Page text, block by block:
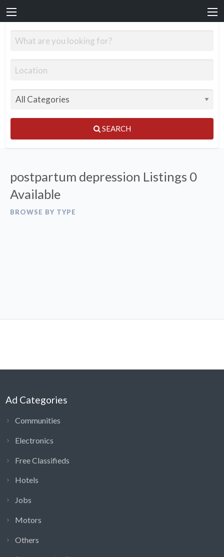
SEARCH
postpartum depression Listings 0
Available
BROWSE BY TYPE
Ad Categories
Communities
Electronics
Free Classifieds
Hotels
Jobs
Motors
Others